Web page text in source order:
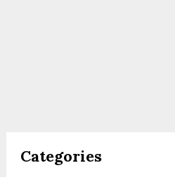
Categories